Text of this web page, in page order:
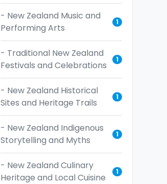
- New Zealand Music and
Performing Arts
1
- Traditional New Zealand
Festivals and Celebrations
1
- New Zealand Historical
Sites and Heritage Trails
1
- New Zealand Indigenous
Storytelling and Myths
1
- New Zealand Culinary
Heritage and Local Cuisine
1